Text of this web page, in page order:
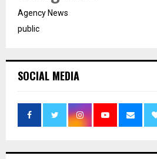
Agency News
public
SOCIAL MEDIA